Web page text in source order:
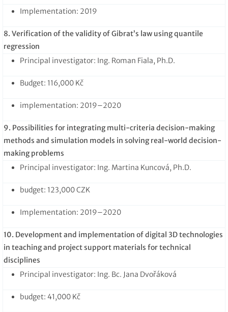
Implementation: 2019
8. Verification of the validity of Gibrat’s law using quantile
regression
Principal investigator: Ing. Roman Fiala, Ph.D.
Budget: 116,000 Kč
implementation: 2019–2020
9. Possibilities for integrating multi-criteria decision-making
methods and simulation models in solving real-world decision-
making problems
Principal investigator: Ing. Martina Kuncová, Ph.D.
budget: 123,000 CZK
Implementation: 2019–2020
10. Development and implementation of digital 3D technologies
in teaching and project support materials for technical
disciplines
Principal investigator: Ing. Bc. Jana Dvořáková
budget: 41,000 Kč